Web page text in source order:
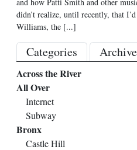
didn’t realize, until recently, that
Williams, the [...]
Categories
Across the River
All Over
Internet
Subway
Bronx
Castle Hill